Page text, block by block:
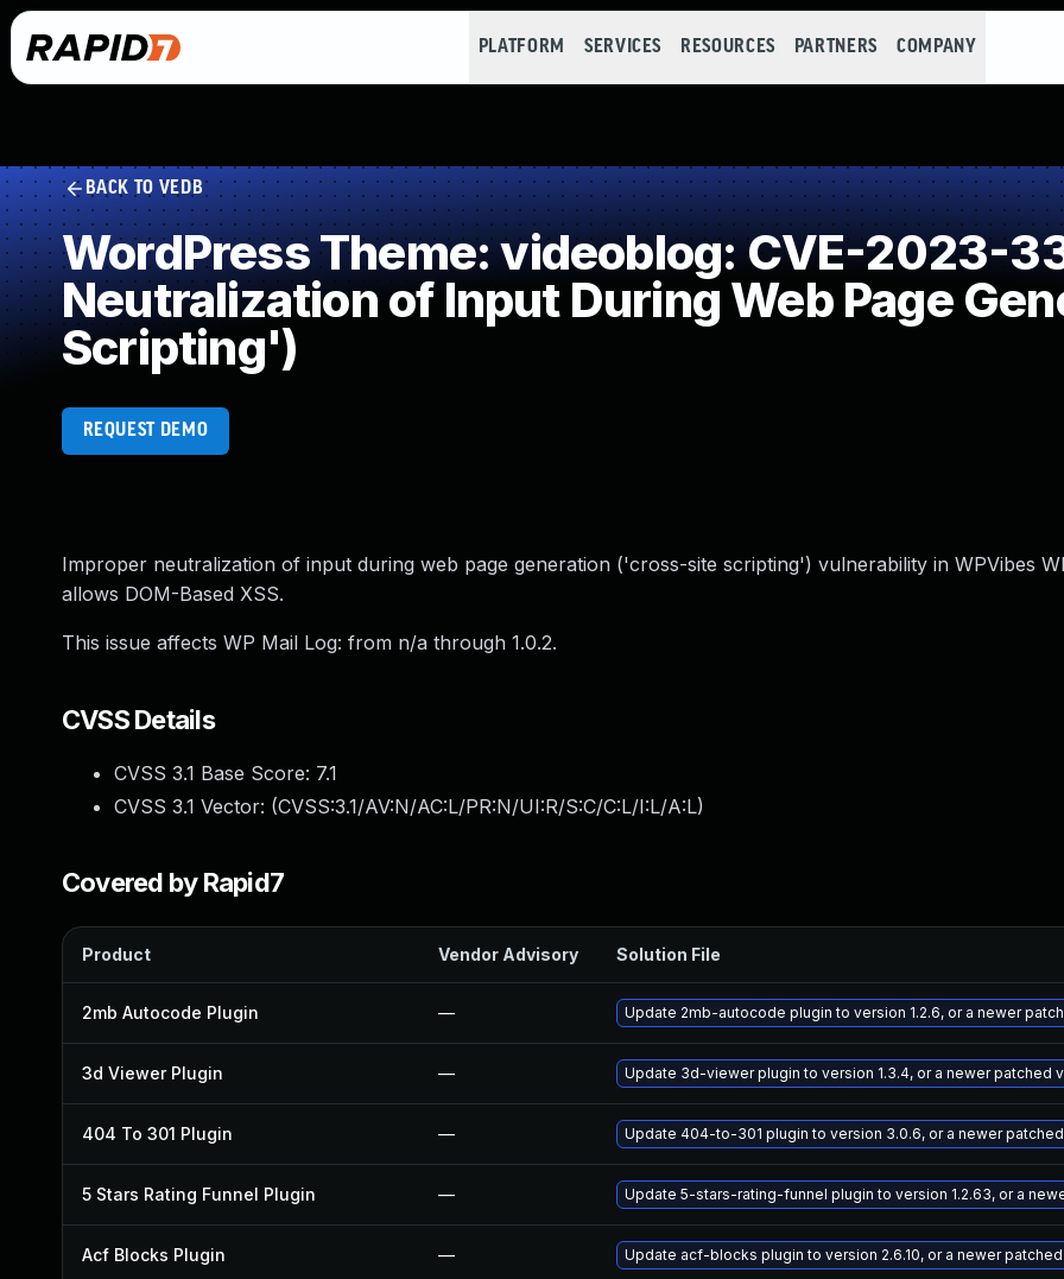
PLATFORM SERVICES RESOURCES PARTNERS COMPANY
BACK TO VEDB
WordPress Theme: videoblog: CVE-2023-
Neutralization of Input During Web Page
Scripting')
REQUEST DEMO
Improper neutralization of input during web page generation ('cross-site scripting') vulnerability in WPVibes
allows DOM-Based XSS.
This issue affects WP Mail Log: from n/a through 1.0.2.
CVSS Details
CVSS 3.1 Base Score: 7.1
CVSS 3.1 Vector: (CVSS:3.1/AV:N/AC:L/PR:N/UI:R/S:C/C:L/I:L/A:L)
Covered by Rapid7
Product Vendor Advisory Solution File
2mb Autocode Plugin — Update 2mb-autocode plugin to version 1.2.6, or a newer
3d Viewer Plugin — Update 3d-viewer plugin to version 1.3.4, or a newer patched
404 To 301 Plugin — Update 404-to-301 plugin to version 3.0.6, or a newer
5 Stars Rating Funnel Plugin — Update 5-stars-rating-funnel plugin to version 1.2.63, or a
Acf Blocks Plugin — Update acf-blocks plugin to version 2.6.10, or a newer